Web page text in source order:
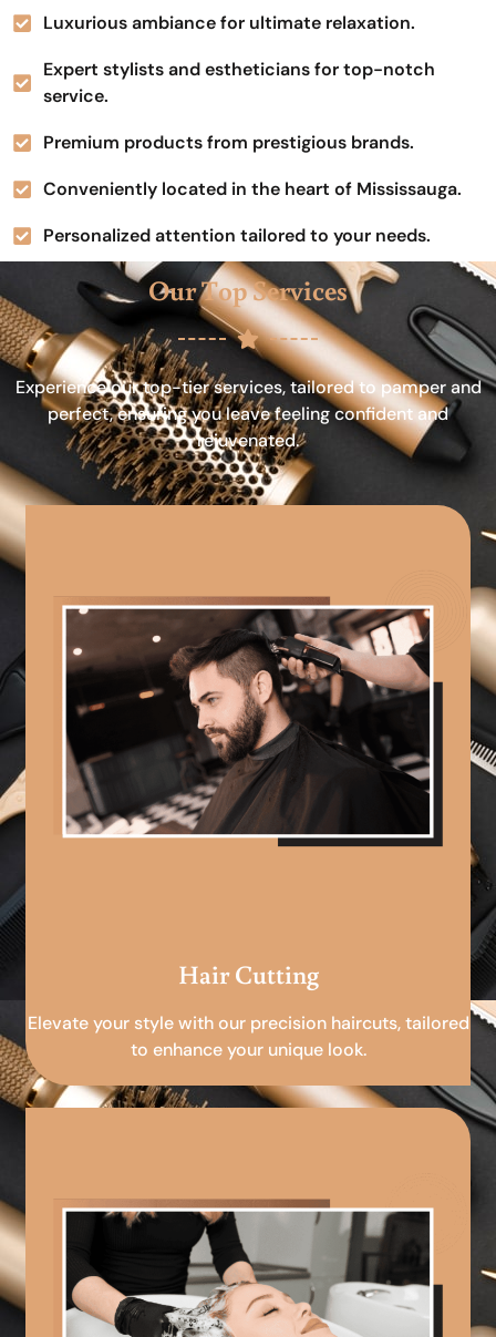
Luxurious ambiance for ultimate relaxation.
Expert stylists and estheticians for top-notch
service.
Premium products from prestigious brands.
Conveniently located in the heart of Mississauga.
Personalized attention tailored to your needs.
Our Top Services
Experience our top-tier services, tailored to pamper and
perfect, ensuring you leave feeling confident and
rejuvenated.
Hair Cutting
Elevate your style with our precision haircuts, tailored
to enhance your unique look.